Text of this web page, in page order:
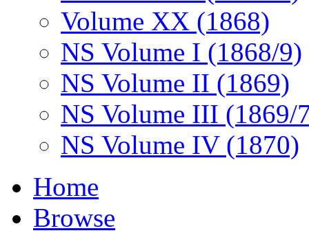
Volume XX (1868)
NS Volume I (1868/9)
NS Volume II (1869)
NS Volume III (1869/
NS Volume IV (1870)
Home
Browse